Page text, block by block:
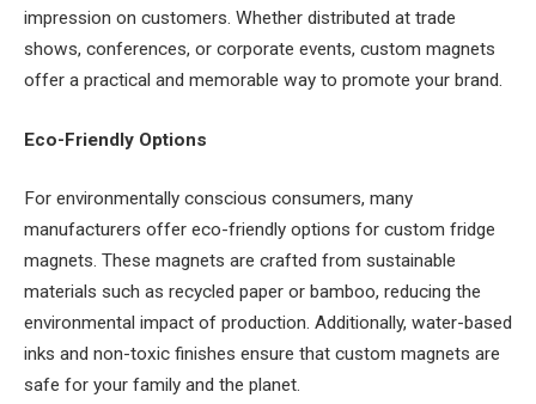
impression on customers. Whether distributed at trade
shows, conferences, or corporate events, custom magnets
offer a practical and memorable way to promote your brand.
Eco-Friendly Options
For environmentally conscious consumers, many
manufacturers offer eco-friendly options for custom fridge
magnets. These magnets are crafted from sustainable
materials such as recycled paper or bamboo, reducing the
environmental impact of production. Additionally, water-based
inks and non-toxic finishes ensure that custom magnets are
safe for your family and the planet.